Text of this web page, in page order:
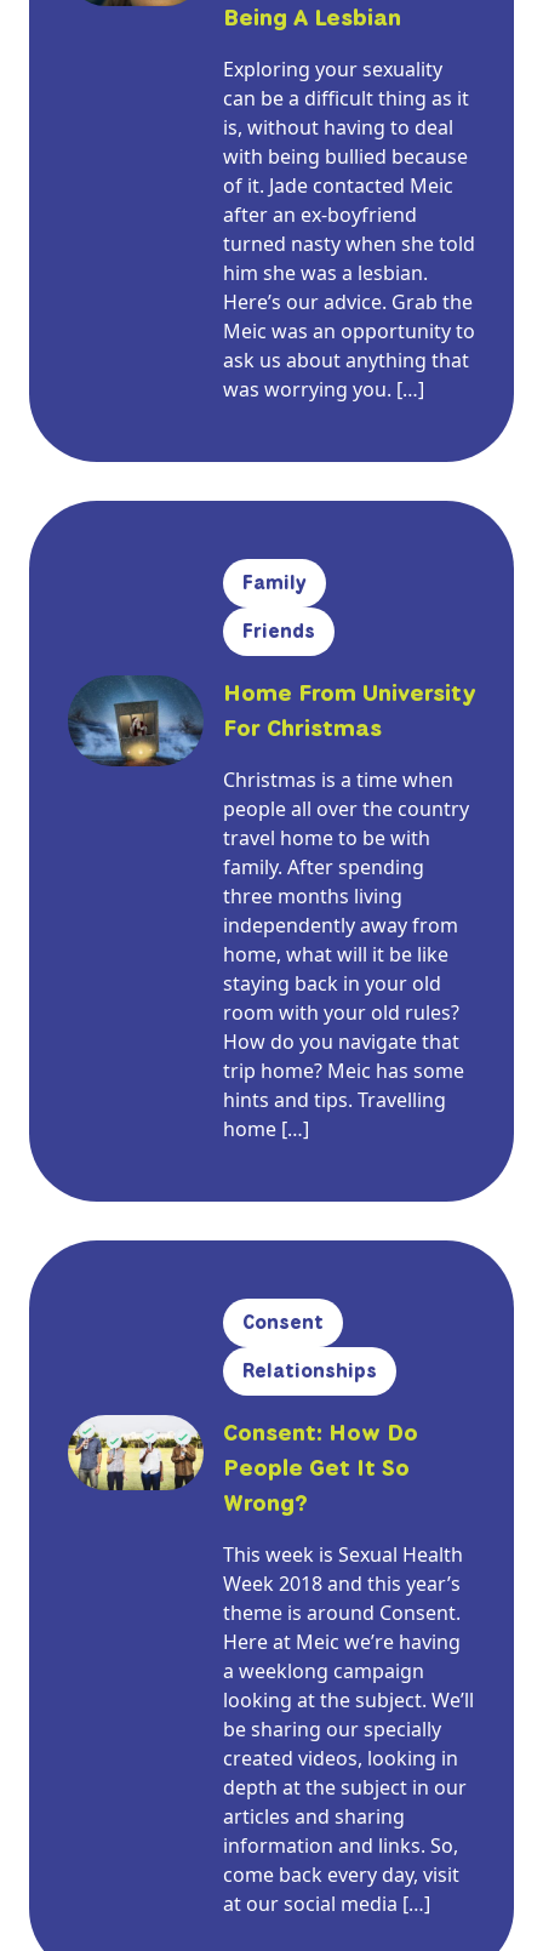
Being A Lesbian
Exploring your sexuality
can be a difficult thing as it
is, without having to deal
with being bullied because
of it. Jade contacted Meic
after an ex-boyfriend
turned nasty when she told
him she was a lesbian.
Here’s our advice. Grab the
Meic was an opportunity to
ask us about anything that
was worrying you. […]
Family
Friends
Home From University
For Christmas
Christmas is a time when
people all over the country
travel home to be with
family. After spending
three months living
independently away from
home, what will it be like
staying back in your old
room with your old rules?
How do you navigate that
trip home? Meic has some
hints and tips. Travelling
home […]
Consent
Relationships
Consent: How Do
People Get It So
Wrong?
This week is Sexual Health
Week 2018 and this year’s
theme is around Consent.
Here at Meic we’re having
a weeklong campaign
looking at the subject. We’ll
be sharing our specially
created videos, looking in
depth at the subject in our
articles and sharing
information and links. So,
come back every day, visit
at our social media […]